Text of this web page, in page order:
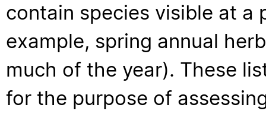
contain species visible at a
example, spring annual
much of the year). These
for the purpose of